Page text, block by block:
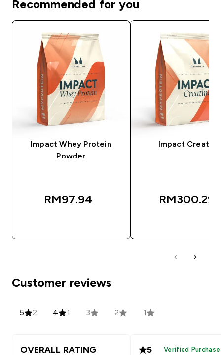
Recommended for you
Impact Whey Protein
Powder
RM97.94‎
Impact Creatine
RM300.29‎
Customer reviews
5 2 4 1 3 2 1
OVERALL RATING 5 Verified Purchase